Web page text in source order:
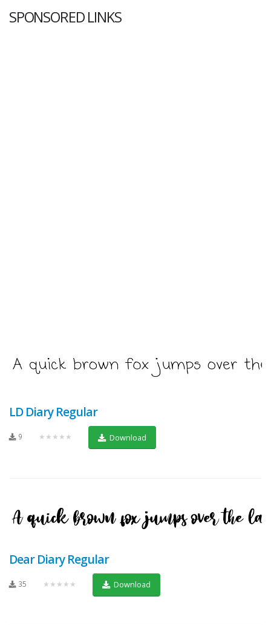
SPONSORED LINKS
LD Diary Regular
9 ★★★★★ Download
Dear Diary Regular
35 ★★★★★ Download